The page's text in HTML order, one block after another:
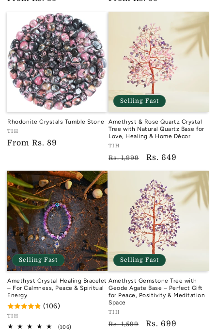
price
Rhodonite Crystals Tumble Stone
Vendor:
TIH
TIH
Regular
From Rs. 89
Selling Fast
Amethyst & Rose Quartz Crystal
Tree with Natural Quartz Base for
Love, Healing & Home Décor
Vendor:
TIH
TIH
Regular
price
Rs. 1,999
Sale
price
Rs. 649
Selling Fast
Amethyst Crystal Healing Bracelet
– For Calmness, Peace & Spiritual
Energy
(106)
Vendor:
TIH
TIH
(106)
Selling Fast
Amethyst Gemstone Tree with
Geode Agate Base – Perfect Gift
for Peace, Positivity & Meditation
Space
Vendor:
TIH
TIH
Regular
Rs. 1,599
Sale
Rs. 699